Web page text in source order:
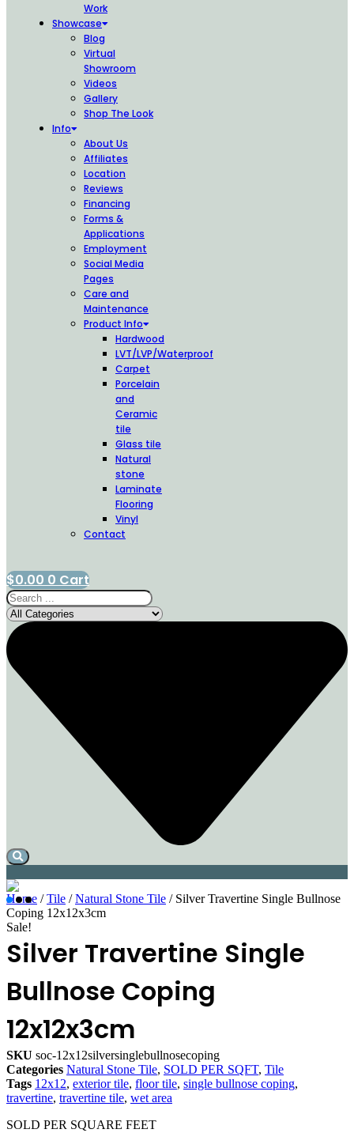
Work
Showcase
Blog
Virtual
Showroom
Videos
Gallery
Shop The Look
Info
About Us
Affiliates
Location
Reviews
Financing
Forms &
Applications
Employment
Social Media
Pages
Care and
Maintenance
Product Info
Hardwood
LVT/LVP/Waterproof
Carpet
Porcelain
and
Ceramic
tile
Glass tile
Natural
stone
Laminate
Flooring
Vinyl
Contact
$0.00 0 Cart
Search
...
Home /Tile /Natural Stone Tile / Silver Travertine Single Bullnose
Coping 12x12x3cm
Sale!
Silver Travertine Single
Bullnose Coping
12x12x3cm
SKU soc-12x12silversinglebullnosecoping
Categories Natural Stone Tile, SOLD PER SQFT, Tile
Tags 12x12, exterior tile, floor tile, single bullnose coping,
travertine, travertine tile, wet area
SOLD PER SQUARE FEET